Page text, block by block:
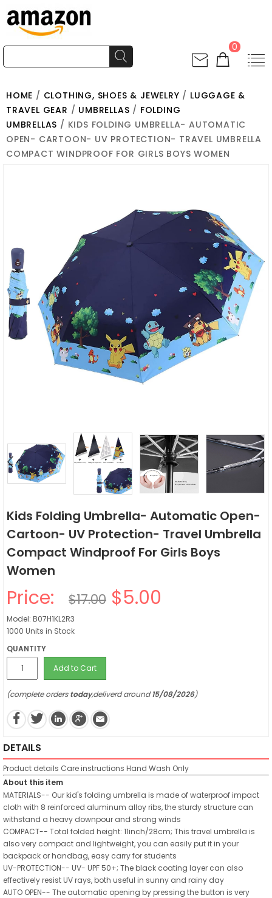
0
HOME / CLOTHING, SHOES & JEWELRY / LUGGAGE &
TRAVEL GEAR / UMBRELLAS / FOLDING
UMBRELLAS / KIDS FOLDING UMBRELLA- AUTOMATIC
OPEN- CARTOON- UV PROTECTION- TRAVEL UMBRELLA
COMPACT WINDPROOF FOR GIRLS BOYS WOMEN
Kids Folding Umbrella- Automatic Open-
Cartoon- UV Protection- Travel Umbrella
Compact Windproof For Girls Boys
Women
Price: $17.00 $5.00
Model: B07H1KL2R3
1000 Units in Stock
QUANTITY
Add to Cart
(complete orderstoday,deliverd around15/08/2026)
DETAILS
Product details Care instructions Hand Wash Only
About this item
MATERIALS-- Our kid's folding umbrella is made of waterproof impact
cloth with 8 reinforced aluminum alloy ribs, the sturdy structure can
withstand a heavy downpour and strong winds
COMPACT-- Total folded height: 11inch/28cm; This travel umbrella is
also very compact and lightweight, you can easily put it in your
backpack or handbag, easy carry for students
UV-PROTECTION-- UV- UPF 50+; The black coating layer can also
effectively resist UV rays, both useful in sunny and rainy day
AUTO OPEN-- The automatic opening by pressing the button is very